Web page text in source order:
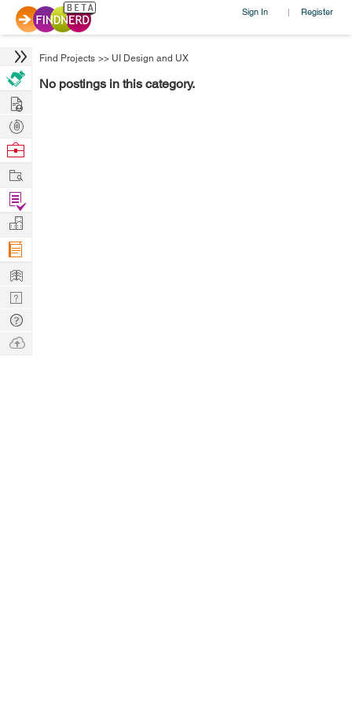
Sign In | Register
Find Projects >> UI Design and UX
No postings in this category.
Hire
Post
Projects
Browse
Work
Find
Projects
Manage
Company
Learn
Nerd
Digest
Tech
Q & A
Ask